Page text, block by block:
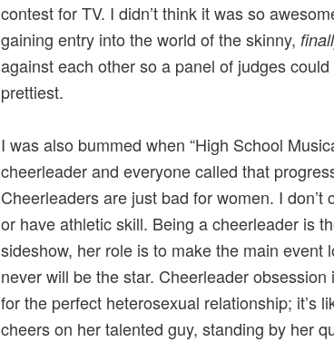
contest for TV. I didn’t think it was so
gaining entry into the world of the skinny,
against each other so a panel of judges
prettiest.
I was also bummed when “High School
cheerleader and everyone called that
Cheerleaders are just bad for women. I don’t
or have athletic skill. Being a cheerleader is
sideshow, her role is to make the main event
never will be the star. Cheerleader
for the perfect heterosexual relationship; it’s
cheers on her talented guy, standing by her